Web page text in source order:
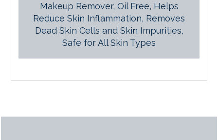
Makeup Remover, Oil Free, Helps
Reduce Skin Inflammation, Removes
Dead Skin Cells and Skin Impurities,
Safe for All Skin Types